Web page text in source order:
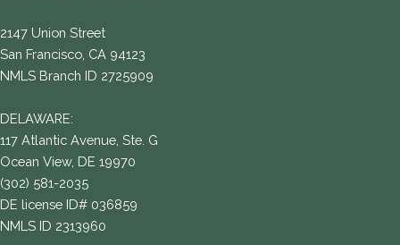
2147 Union Street
San Francisco, CA 94123
NMLS Branch ID 2725909
DELAWARE:
117 Atlantic Avenue, Ste. G
Ocean View, DE 19970
(302) 581-2035
DE license ID# 036859
NMLS ID 2313960